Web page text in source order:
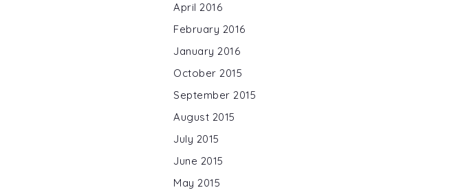
April 2016
February 2016
January 2016
October 2015
September 2015
August 2015
July 2015
June 2015
May 2015